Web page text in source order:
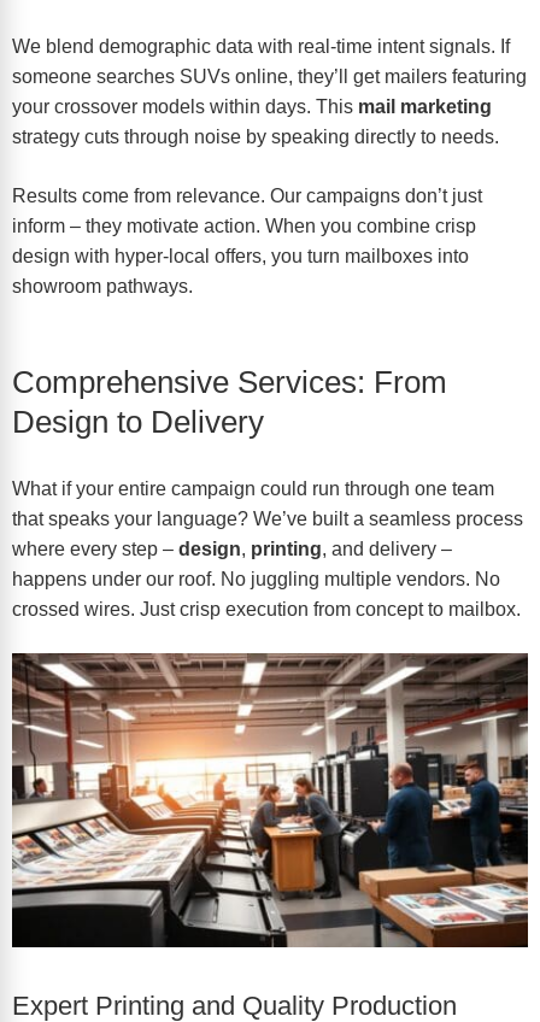
We blend demographic data with real-time intent signals. If
someone searches SUVs online, they’ll get mailers featuring
your crossover models within days. This mail marketing
strategy cuts through noise by speaking directly to needs.
Results come from relevance. Our campaigns don’t just
inform – they motivate action. When you combine crisp
design with hyper-local offers, you turn mailboxes into
showroom pathways.
Comprehensive Services: From
Design to Delivery
What if your entire campaign could run through one team
that speaks your language? We’ve built a seamless process
where every step – design, printing, and delivery –
happens under our roof. No juggling multiple vendors. No
crossed wires. Just crisp execution from concept to mailbox.
Expert Printing and Quality Production